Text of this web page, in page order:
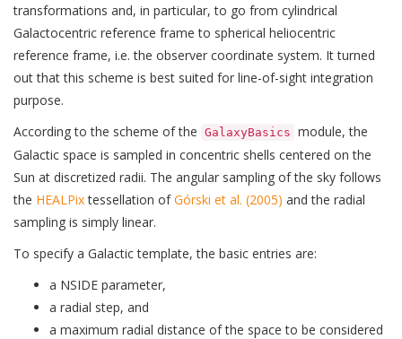
transformations and, in particular, to go from cylindrical
Galactocentric reference frame to spherical heliocentric
reference frame, i.e. the observer coordinate system. It turned
out that this scheme is best suited for line-of-sight integration
purpose.
According to the scheme of the GalaxyBasics module, the
Galactic space is sampled in concentric shells centered on the
Sun at discretized radii. The angular sampling of the sky follows
the HEALPixtessellation ofGórski et al. (2005) and the radial
sampling is simply linear.
To specify a Galactic template, the basic entries are:
a NSIDE parameter,
a radial step, and
a maximum radial distance of the space to be considered